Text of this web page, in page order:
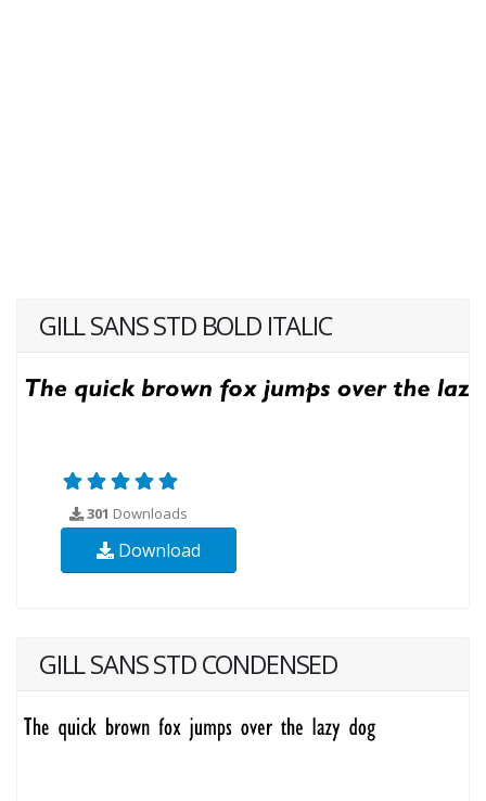
GILL SANS STD BOLD ITALIC
301 Downloads
Download
GILL SANS STD CONDENSED